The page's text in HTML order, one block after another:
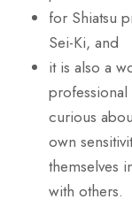
for Shiatsu
Sei-Ki, and
it is also a
curious
own
themselves
with others.